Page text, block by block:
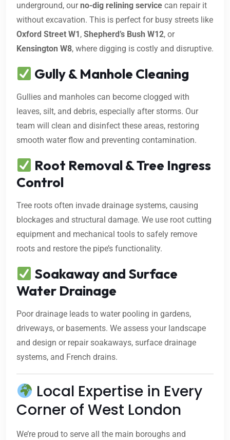
underground, ourno-dig relining service can repair it
without excavation. This is perfect for busy streets like
Oxford Street W1, Shepherd’s Bush W12, or
Kensington W8, where digging is costly and disruptive.
Gully & Manhole Cleaning
Gullies and manholes can become clogged with
leaves, silt, and debris, especially after storms. Our
team will clean and disinfect these areas, restoring
smooth water flow and preventing contamination.
Root Removal & Tree Ingress
Control
Tree roots often invade drainage systems, causing
blockages and structural damage. We use root cutting
equipment and mechanical tools to safely remove
roots and restore the pipe’s functionality.
Soakaway and Surface
Water Drainage
Poor drainage leads to water pooling in gardens,
driveways, or basements. We assess your landscape
and design or repair soakaways, surface drainage
systems, and French drains.
Local Expertise in Every
Corner of West London
We’re proud to serve all the main boroughs and